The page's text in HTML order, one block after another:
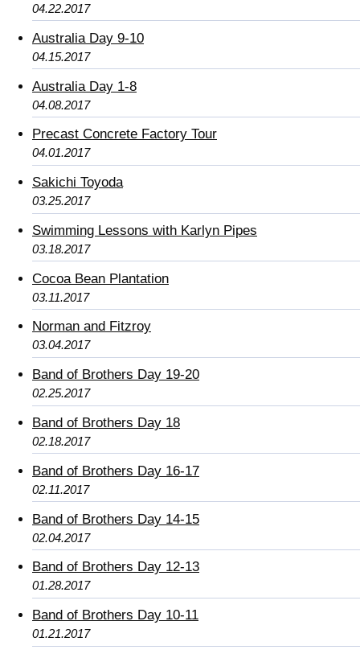
04.22.2017
Australia Day 9-10
04.15.2017
Australia Day 1-8
04.08.2017
Precast Concrete Factory Tour
04.01.2017
Sakichi Toyoda
03.25.2017
Swimming Lessons with Karlyn Pipes
03.18.2017
Cocoa Bean Plantation
03.11.2017
Norman and Fitzroy
03.04.2017
Band of Brothers Day 19-20
02.25.2017
Band of Brothers Day 18
02.18.2017
Band of Brothers Day 16-17
02.11.2017
Band of Brothers Day 14-15
02.04.2017
Band of Brothers Day 12-13
01.28.2017
Band of Brothers Day 10-11
01.21.2017